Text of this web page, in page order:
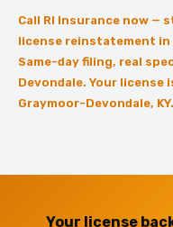
Call RI Insurance now —
license reinstatement in
Same-day filing, real
Devondale. Your
Graymoor-Devondale, KY.
Your license